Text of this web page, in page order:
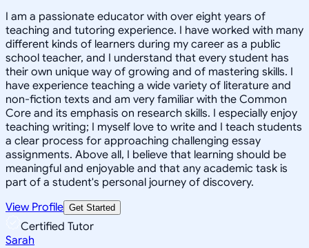
I am a passionate educator with over eight years of
teaching and tutoring experience. I have worked with many
different kinds of learners during my career as a public
school teacher, and I understand that every student has
their own unique way of growing and of mastering skills. I
have experience teaching a wide variety of literature and
non-fiction texts and am very familiar with the Common
Core and its emphasis on research skills. I especially enjoy
teaching writing; I myself love to write and I teach students
a clear process for approaching challenging essay
assignments. Above all, I believe that learning should be
meaningful and enjoyable and that any academic task is
part of a student's personal journey of discovery.
View Profile Get Started
Certified Tutor
Sarah